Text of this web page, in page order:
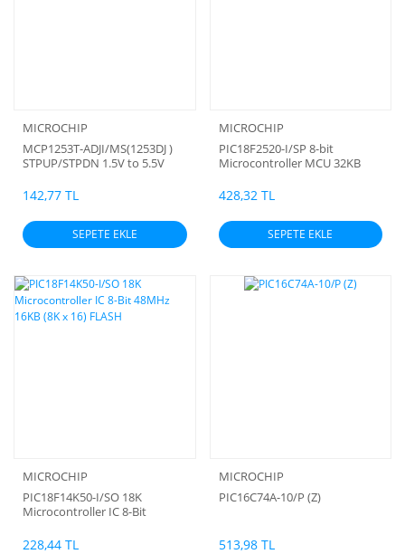
MICROCHIP
MCP1253T-ADJI/MS(1253DJ )
STPUP/STPDN 1.5V to 5.5V
Regulator
142,77 TL
SEPETE EKLE
MICROCHIP
PIC18F2520-I/SP 8-bit
Microcontroller MCU 32KB
428,32 TL
SEPETE EKLE
MICROCHIP
PIC18F14K50-I/SO 18K
Microcontroller IC 8-Bit
228,44 TL
MICROCHIP
PIC16C74A-10/P (Z)
513,98 TL